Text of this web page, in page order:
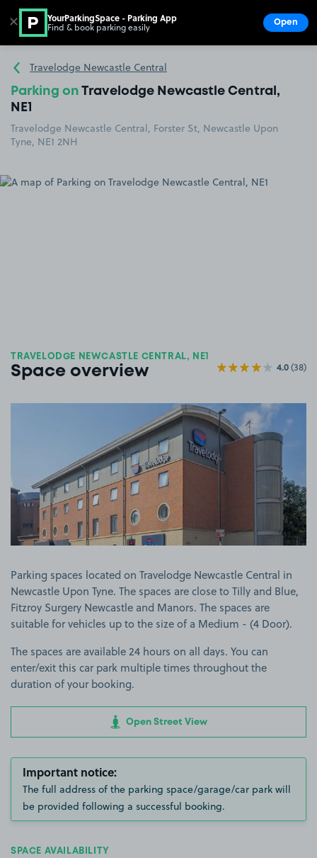
Go to the homepage
Travelodge Newcastle Central
Parking on Travelodge Newcastle Central,
NE1
Travelodge Newcastle Central, Forster St, Newcastle Upon
Tyne, NE1 2NH
TRAVELODGE NEWCASTLE CENTRAL, NE1
Space overview 4.0(38)
View image 1
Parking spaces located on Travelodge Newcastle Central in
Newcastle Upon Tyne. The spaces are close to Tilly and Blue,
Fitzroy Surgery Newcastle and Manors. The spaces are
suitable for vehicles up to the size of a Medium - (4 Door).
The spaces are available 24 hours on all days. You can
enter/exit this car park multiple times throughout the
duration of your booking.
Open Street View
Important notice:
The full address of the parking space/garage/car park will
be provided following a successful booking.
SPACE AVAILABILITY
✕ YourParkingSpace - Parking App
Find & book parking easily Open